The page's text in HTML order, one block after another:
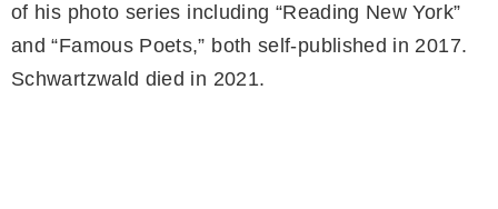
of his photo series including “Reading New York”
and “Famous Poets,” both self-published in 2017.
Schwartzwald died in 2021.